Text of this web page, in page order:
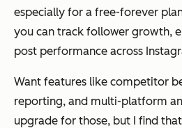
especially for a free-forever
you can track follower growth,
post performance across
Want features like competitor
reporting, and multi-platform
upgrade for those, but I find